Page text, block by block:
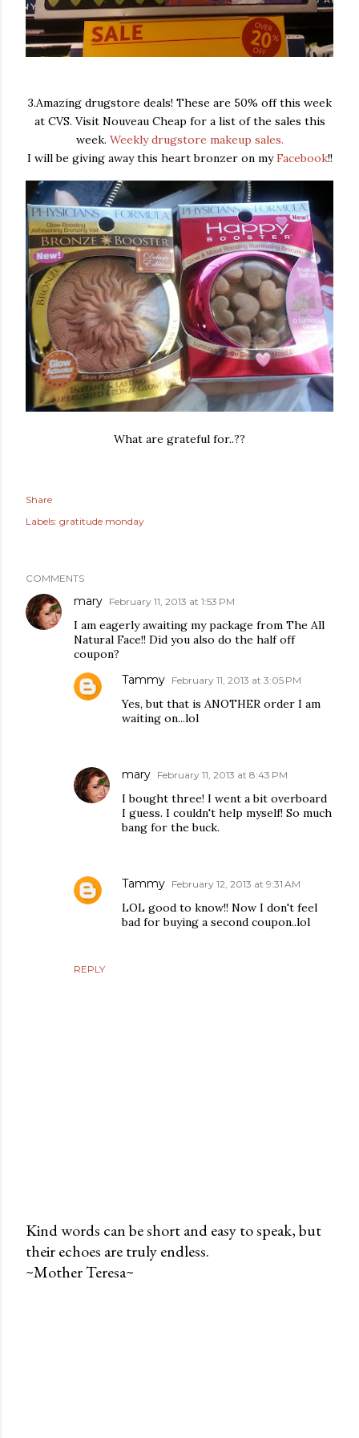
3.Amazing drugstore deals! These are 50% off this week
at CVS. Visit Nouveau Cheap for a list of the sales this
week. Weekly drugstore makeup sales.
I will be giving away this heart bronzer on myFacebook!!
What are grateful for..??
Share
Labels: gratitude monday
COMMENTS
mary February 11, 2013 at 1:53 PM
I am eagerly awaiting my package from The All
Natural Face!! Did you also do the half off
coupon?
REPLY
Tammy February 11, 2013 at 3:05 PM
Yes, but that is ANOTHER order I am
waiting on...lol
mary February 11, 2013 at 8:43 PM
I bought three! I went a bit overboard
I guess. I couldn't help myself! So much
bang for the buck.
Tammy February 12, 2013 at 9:31 AM
LOL good to know!! Now I don't feel
bad for buying a second coupon..lol
P
o
Kind words can be short and easy to speak, but
their echoes are truly endless.
~Mother Teresa~